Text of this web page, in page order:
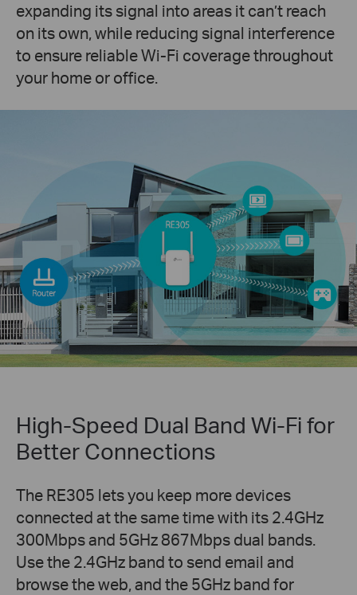
expanding its signal into areas it can’t reach
on its own, while reducing signal interference
to ensure reliable Wi-Fi coverage throughout
your home or office.
High-Speed Dual Band Wi-Fi for
Better Connections
The RE305 lets you keep more devices
connected at the same time with its 2.4GHz
300Mbps and 5GHz 867Mbps dual bands.
Use the 2.4GHz band to send email and
browse the web, and the 5GHz band for